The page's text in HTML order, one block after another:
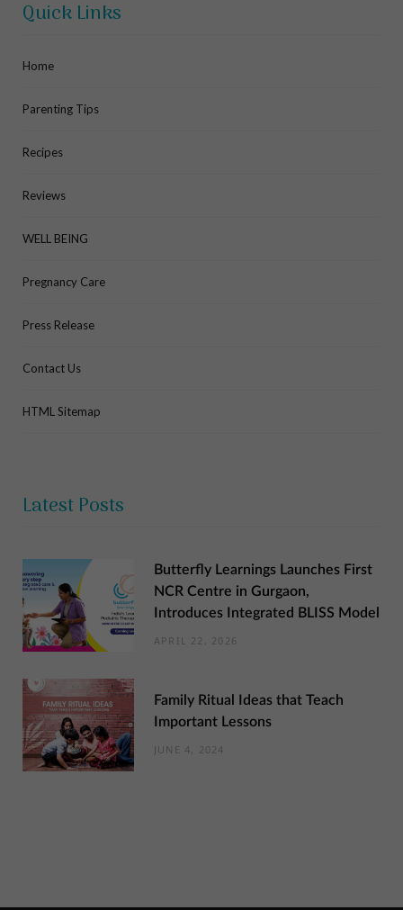
Quick Links
Home
Parenting Tips
Recipes
Reviews
WELL BEING
Pregnancy Care
Press Release
Contact Us
HTML Sitemap
Latest Posts
Butterfly Learnings Launches First
NCR Centre in Gurgaon,
Introduces Integrated BLISS Model
APRIL 22, 2026
Family Ritual Ideas that Teach
Important Lessons
JUNE 4, 2024